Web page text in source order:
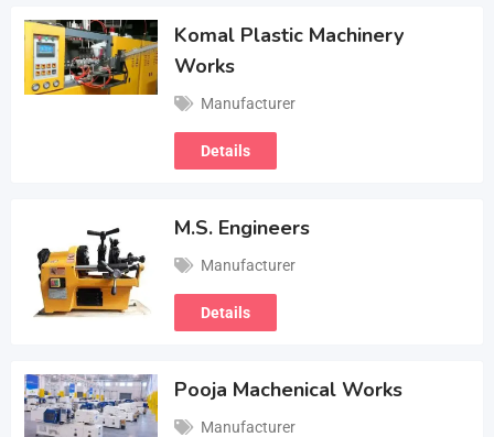
Komal Plastic Machinery
Works
Manufacturer
Details
M.S. Engineers
Manufacturer
Details
Pooja Machenical Works
Manufacturer